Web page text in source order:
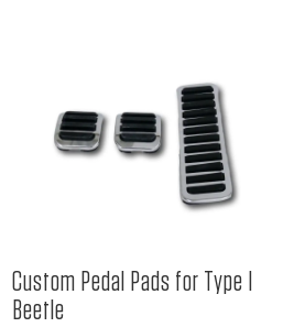
Custom Pedal Pads for Type I
Beetle